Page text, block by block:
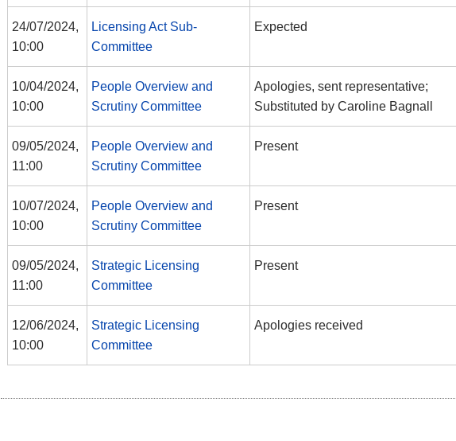
24/07/2024,
10:00
Licensing Act Sub-
Committee
Expected
10/04/2024,
10:00
People Overview and
Scrutiny Committee
Apologies, sent representative;
Substituted by Caroline Bagnall
09/05/2024,
11:00
People Overview and
Scrutiny Committee
Present
10/07/2024,
10:00
People Overview and
Scrutiny Committee
Present
09/05/2024,
11:00
Strategic Licensing
Committee
Present
12/06/2024,
10:00
Strategic Licensing
Committee
Apologies received